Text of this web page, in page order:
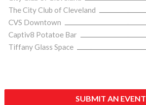
The City Club of Cleveland
CVS Downtown
Captiv8 Potatoe Bar
Tiffany Glass Space
SUBMIT AN EVENT